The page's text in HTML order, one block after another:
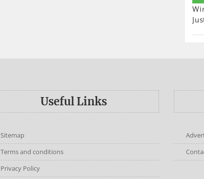
Useful Links
Sitemap
Terms and conditions
Privacy Policy